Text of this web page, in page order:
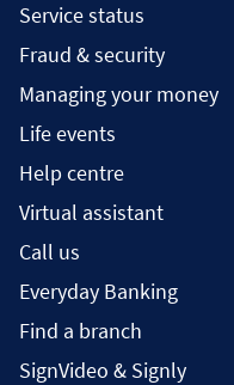
Service status
Fraud & security
Managing your money
Life events
Help centre
Virtual assistant
Call us
Everyday Banking
Find a branch
SignVideo & Signly